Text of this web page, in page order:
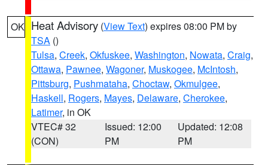
OK Heat Advisory (View Text) expires 08:00 PM by
TSA ()
Tulsa, Creek, Okfuskee, Washington, Nowata, Craig,
Ottawa, Pawnee, Wagoner, Muskogee, McIntosh,
Pittsburg, Pushmataha, Choctaw, Okmulgee,
Haskell, Rogers, Mayes, Delaware, Cherokee,
Latimer, in OK
VTEC# 32
(CON)
Issued: 12:00
PM
Updated: 12:08
PM